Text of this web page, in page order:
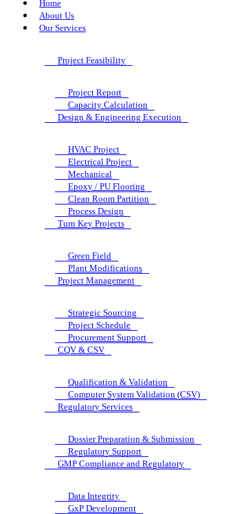
Home
About Us
Our Services
Project Feasibility
Project Report
Capacity Calculation
Design & Engineering Execution
HVAC Project
Electrical Project
Mechanical
Epoxy / PU Flooring
Clean Room Partition
Process Design
Turn Key Projects
Green Field
Plant Modifications
Project Management
Strategic Sourcing
Project Schedule
Procurement Support
CQV & CSV
Qualification & Validation
Computer System Validation (CSV)
Regulatory Services
Dossier Preparation & Submission
Regulatory Support
GMP Compliance and Regulatory
Data Integrity
GxP Development